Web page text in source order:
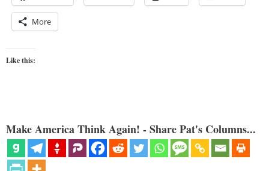
More
Like this:
Make America Think Again! - Share Pat's Columns...